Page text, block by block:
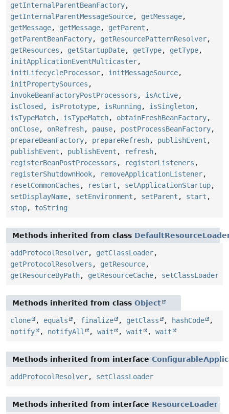
getInternalParentBeanFactory,
getInternalParentMessageSource, getMessage,
getMessage, getMessage, getParent ,
getParentBeanFactory, getResourcePatternResolver,
getResources , getStartupDate, getType, getType,
initApplicationEventMulticaster,
initLifecycleProcessor, initMessageSource,
initPropertySources ,
invokeBeanFactoryPostProcessors , isActive,
isClosed , isPrototype, isRunning , isSingleton,
isTypeMatch, isTypeMatch, obtainFreshBeanFactory,
onClose, onRefresh, pause, postProcessBeanFactory,
prepareBeanFactory, prepareRefresh, publishEvent ,
publishEvent , publishEvent , refresh,
registerBeanPostProcessors , registerListeners ,
registerShutdownHook, removeApplicationListener,
resetCommonCaches , restart , setApplicationStartup,
setDisplayName, setEnvironment , setParent , start ,
stop, toString
Methods inherited from class
addProtocolResolver, getClassLoader,
getProtocolResolvers , getResource,
getResourceByPath, getResourceCache, setClassLoader
Methods inherited from class Object
clone , equals , finalize , getClass , hashCode
,
notify
, notifyAll , wait , wait , wait
Methods inherited from interface
addProtocolResolver, setClassLoader
Methods inherited from interface ResourceLoader